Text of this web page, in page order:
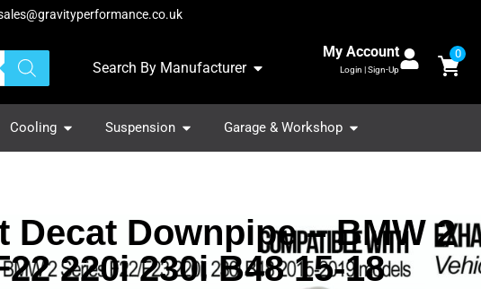
Search By Manufacturer
My Account
Login | Sign-Up
0
Cooling Suspension Garage & Workshop
Decat Downpipe – BMW 2
220i 230i B48 15-18